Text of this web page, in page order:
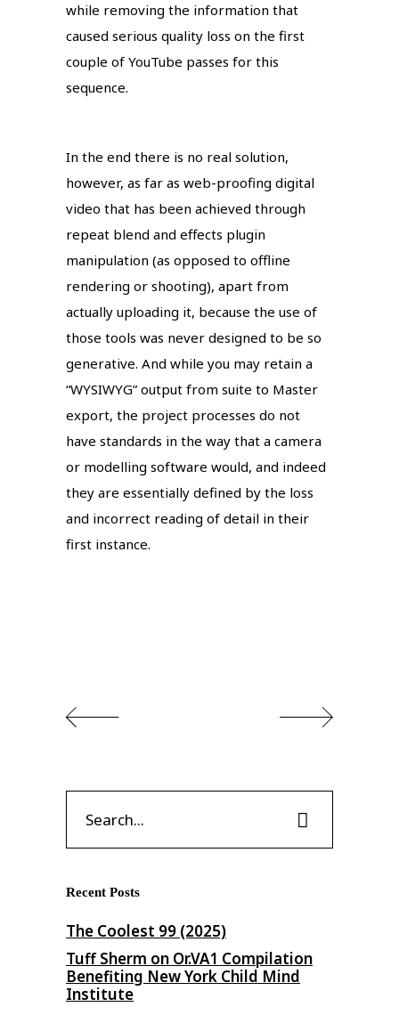
while removing the information that
caused serious quality loss on the first
couple of YouTube passes for this
sequence.
In the end there is no real solution,
however, as far as web-proofing digital
video that has been achieved through
repeat blend and effects plugin
manipulation (as opposed to offline
rendering or shooting), apart from
actually uploading it, because the use of
those tools was never designed to be so
generative. And while you may retain a
“WYSIWYG” output from suite to Master
export, the project processes do not
have standards in the way that a camera
or modelling software would, and indeed
they are essentially defined by the loss
and incorrect reading of detail in their
first instance.
for:
Recent Posts
The Coolest 99 (2025)
Tuff Sherm on Or​.​VA1 Compilation
Benefiting New York Child Mind
Institute